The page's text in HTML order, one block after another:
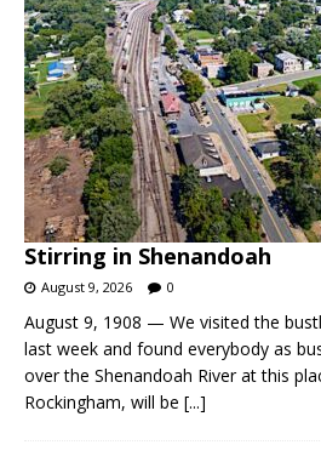
Stirring in Shenandoah
August 9, 2026 0
August 9, 1908 — We visited the
last week and found everybody as
over the Shenandoah River at this
Rockingham, will be [...]